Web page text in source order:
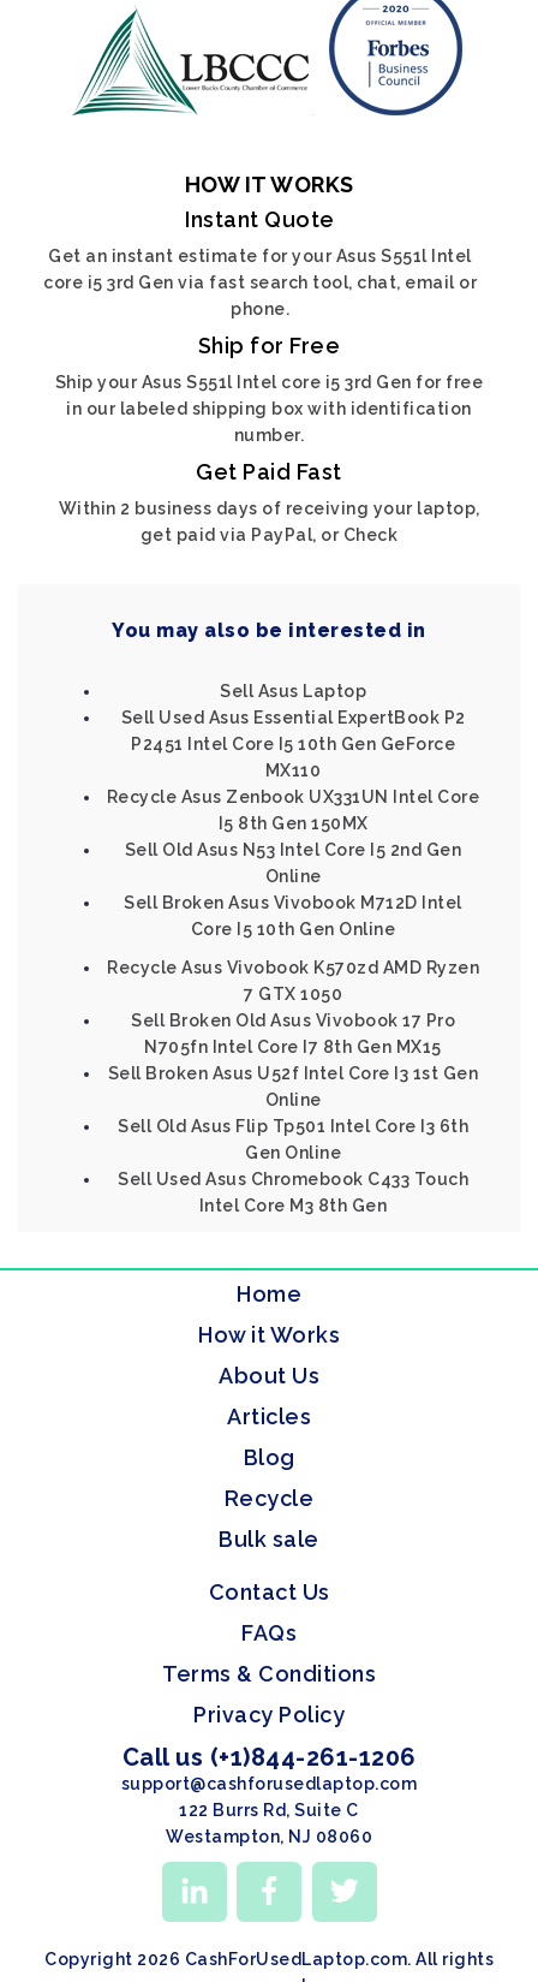
HOW IT WORKS
Instant Quote
Get an instant estimate for your Asus S551l Intel
core i5 3rd Gen via fast search tool, chat, email or
phone.
Ship for Free
Ship your Asus S551l Intel core i5 3rd Gen for free
in our labeled shipping box with identification
number.
Get Paid Fast
Within 2 business days of receiving your laptop,
get paid via PayPal, or Check
You may also be interested in
Sell Asus Laptop
Sell Used Asus Essential ExpertBook P2
P2451 Intel Core I5 10th Gen GeForce
MX110
Recycle Asus Zenbook UX331UN Intel Core
I5 8th Gen 150MX
Sell Old Asus N53 Intel Core I5 2nd Gen
Online
Sell Broken Asus Vivobook M712D Intel
Core I5 10th Gen Online
Recycle Asus Vivobook K570zd AMD Ryzen
7 GTX 1050
Sell Broken Old Asus Vivobook 17 Pro
N705fn Intel Core I7 8th Gen MX15
Sell Broken Asus U52f Intel Core I3 1st Gen
Online
Sell Old Asus Flip Tp501 Intel Core I3 6th
Gen Online
Sell Used Asus Chromebook C433 Touch
Intel Core M3 8th Gen
Home
How it Works
About Us
Articles
Blog
Recycle
Bulk sale
Contact Us
FAQs
Terms & Conditions
Privacy Policy
Call us (+1)844-261-1206
support@cashforusedlaptop.com
122 Burrs Rd, Suite C
Westampton, NJ 08060
Copyright 2026 CashForUsedLaptop.com. All rights